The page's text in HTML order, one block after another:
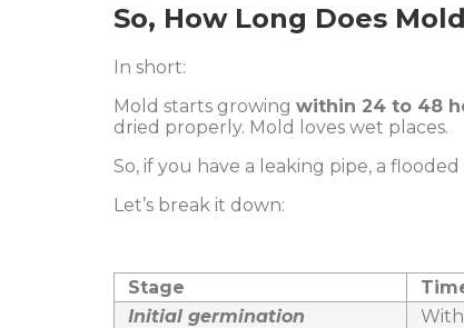
So, How Long Does
In short:
Mold starts growing within 24 to 48
dried properly. Mold loves wet places.
So, if you have a leaking pipe, a
Let’s break it down:
Stage
Initial germination